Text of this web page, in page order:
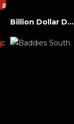
Billion Dollar Downfall: The Dealmaker